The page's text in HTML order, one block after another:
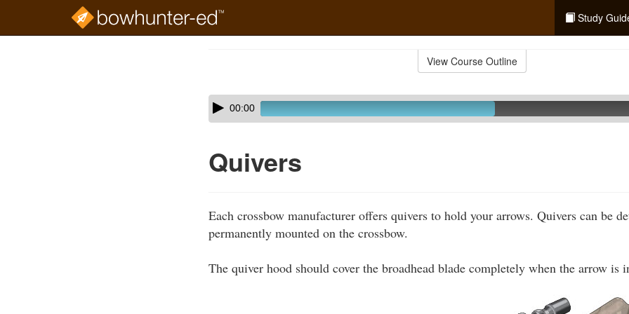
Study
View Course Outline
Skip
audio
Audio
Player00:00
Quivers
Each crossbow manufacturer offers quivers to hold your arrows. Quivers can be
permanently mounted on the crossbow.
The quiver hood should cover the broadhead blade completely when the arrow is